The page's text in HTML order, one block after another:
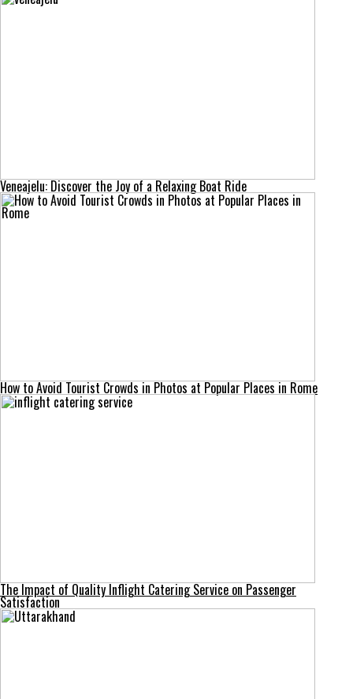
Veneajelu: Discover the Joy of a Relaxing Boat Ride
How to Avoid Tourist Crowds in Photos at Popular Places in Rome
The Impact of Quality Inflight Catering Service on Passenger
Satisfaction